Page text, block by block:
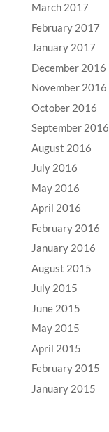
March 2017
February 2017
January 2017
December 2016
November 2016
October 2016
September 2016
August 2016
July 2016
May 2016
April 2016
February 2016
January 2016
August 2015
July 2015
June 2015
May 2015
April 2015
February 2015
January 2015